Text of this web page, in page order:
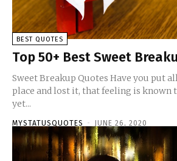
BEST QUOTES
Top 50+ Best Sweet
Sweet Breakup Quotes Have you put
place and lost it, that feeling is known
yet...
MYSTATUSQUOTES - JUNE 26, 2020